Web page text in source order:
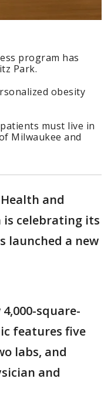
program has
Park.
obesity
must live in
Milwaukee and
and
is celebrating its
launched a new
square-
features five
labs, and
and